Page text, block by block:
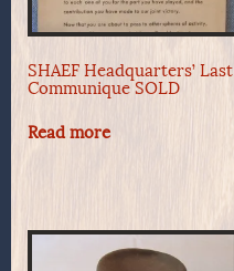
SHAEF Headquarters’ Last
Communique SOLD
Read more